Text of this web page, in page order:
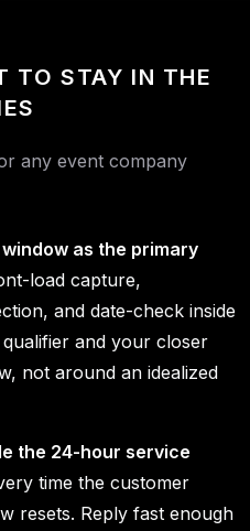
TO STAY IN THE
any event company
as the primary
load capture,
and date-check inside
and your closer
not around an idealized
the 24-hour service
time the customer
resets. Reply fast enough